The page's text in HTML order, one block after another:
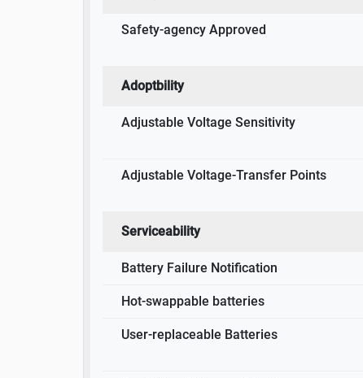
Safety-agency Approved
Adoptbility
Adjustable Voltage Sensitivity
Adjustable Voltage-Transfer Points
Serviceability
Battery Failure Notification
Hot-swappable batteries
User-replaceable Batteries